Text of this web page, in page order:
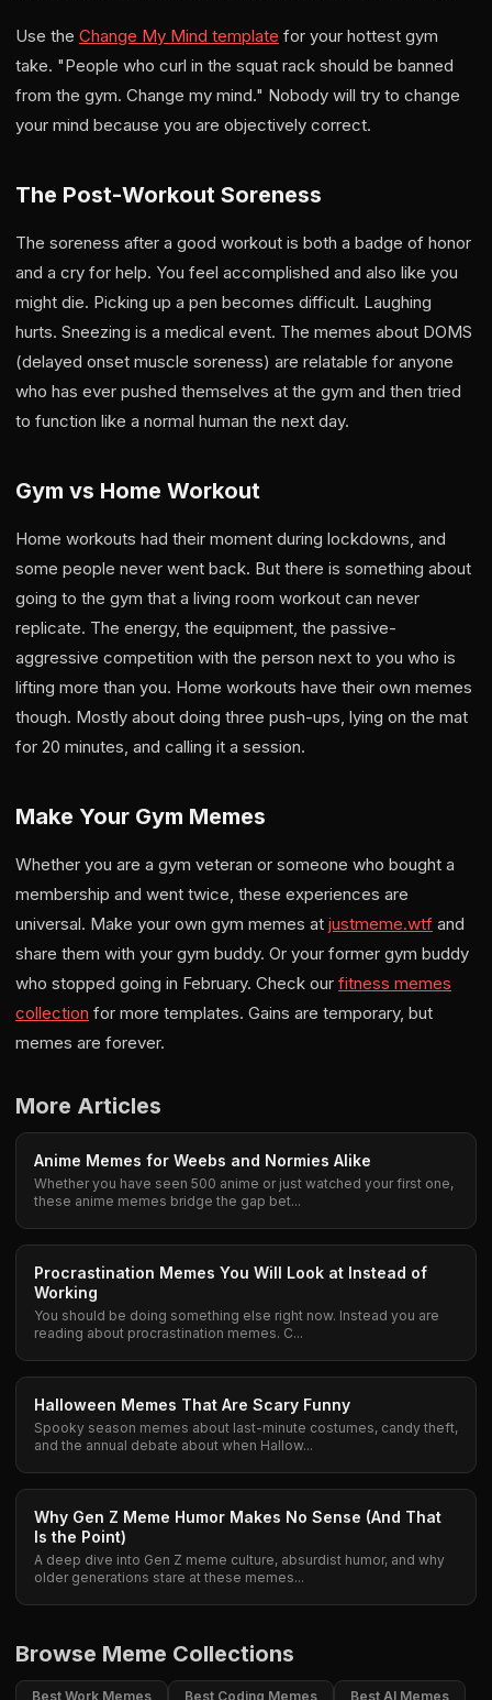
Use the Change My Mind template for your hottest gym
take. "People who curl in the squat rack should be banned
from the gym. Change my mind." Nobody will try to change
your mind because you are objectively correct.
The Post-Workout Soreness
The soreness after a good workout is both a badge of honor
and a cry for help. You feel accomplished and also like you
might die. Picking up a pen becomes difficult. Laughing
hurts. Sneezing is a medical event. The memes about DOMS
(delayed onset muscle soreness) are relatable for anyone
who has ever pushed themselves at the gym and then tried
to function like a normal human the next day.
Gym vs Home Workout
Home workouts had their moment during lockdowns, and
some people never went back. But there is something about
going to the gym that a living room workout can never
replicate. The energy, the equipment, the passive-
aggressive competition with the person next to you who is
lifting more than you. Home workouts have their own memes
though. Mostly about doing three push-ups, lying on the mat
for 20 minutes, and calling it a session.
Make Your Gym Memes
Whether you are a gym veteran or someone who bought a
membership and went twice, these experiences are
universal. Make your own gym memes at justmeme.wtf and
share them with your gym buddy. Or your former gym buddy
who stopped going in February. Check our fitness memes
collection for more templates. Gains are temporary, but
memes are forever.
More Articles
Anime Memes for Weebs and Normies Alike
Whether you have seen 500 anime or just watched your first one,
these anime memes bridge the gap bet...
Procrastination Memes You Will Look at Instead of
Working
You should be doing something else right now. Instead you are
reading about procrastination memes. C...
Halloween Memes That Are Scary Funny
Spooky season memes about last-minute costumes, candy theft,
and the annual debate about when Hallow...
Why Gen Z Meme Humor Makes No Sense (And That
Is the Point)
A deep dive into Gen Z meme culture, absurdist humor, and why
older generations stare at these memes...
Browse Meme Collections
Best Work Memes Best Coding Memes Best AI Memes